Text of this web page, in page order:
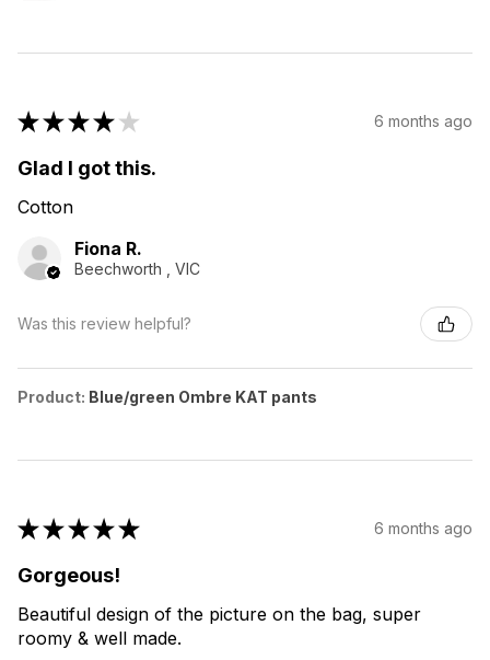
★★★★★ 6 months ago
Glad I got this.
Cotton
Fiona R.
Beechworth , VIC
Was this review helpful?
Product: Blue/green Ombre KAT pants
★★★★★ 6 months ago
Gorgeous!
Beautiful design of the picture on the bag, super
roomy & well made.